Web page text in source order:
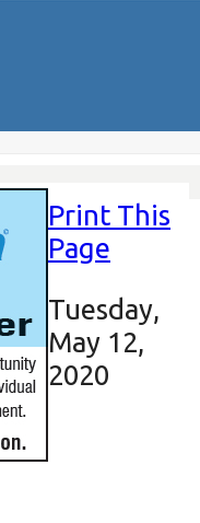
Print This
Page
Tuesday,
May 12,
2020